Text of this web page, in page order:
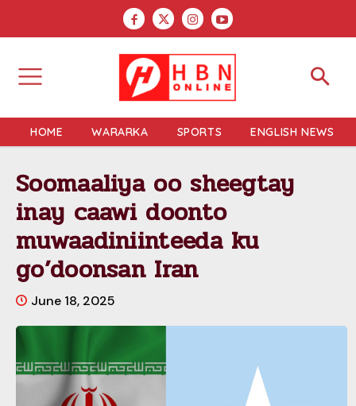
HOME WARARKA SPORTS ENGLISH NEWS
Soomaaliya oo sheegtay
inay caawi doonto
muwaadiniinteeda ku
go’doonsan Iran
June 18, 2025